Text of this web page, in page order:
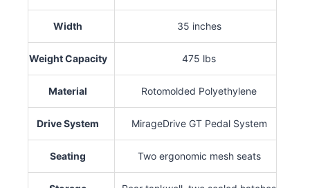
Width 35 inches
Weight Capacity 475 lbs
Material Rotomolded Polyethylene
Drive System MirageDrive GT Pedal System
Seating Two ergonomic mesh seats